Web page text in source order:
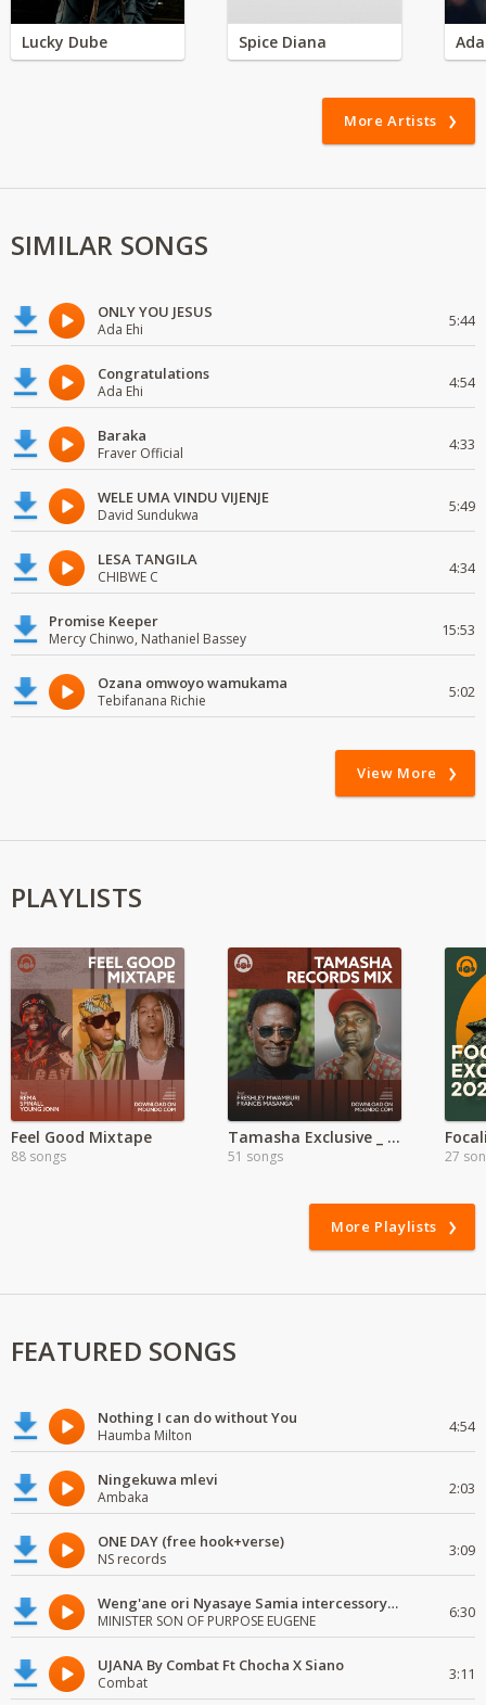
Lucky Dube Spice Diana
More Artists
SIMILAR SONGS
ONLY YOU JESUS
Ada Ehi 5:44
Congratulations
Ada Ehi 4:54
Baraka
Fraver Official 4:33
WELE UMA VINDU VIJENJE
David Sundukwa 5:49
LESA TANGILA
CHIBWE C 4:34
Promise Keeper
Mercy Chinwo, Nathaniel Bassey 15:53
Ozana omwoyo wamukama
Tebifanana Richie 5:02
View More
PLAYLISTS
Feel Good Mixtape
88 songs
Tamasha Exclusive _ Francis Masanga
51 songs 27
More Playlists
FEATURED SONGS
Nothing I can do without You
Haumba Milton 4:54
Ningekuwa mlevi
Ambaka 2:03
ONE DAY (free hook+verse)
NS records 3:09
Weng'ane ori Nyasaye Samia intercessory worship
MINISTER SON OF PURPOSE EUGENE 6:30
UJANA By Combat Ft Chocha X Siano
Combat 3:11